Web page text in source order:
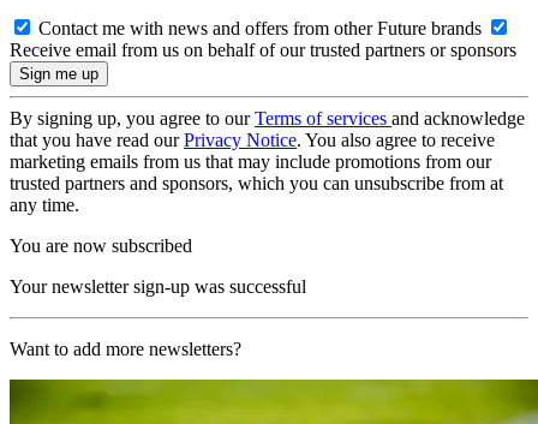
Contact me with news and offers from other Future brands
Receive email from us on behalf of our trusted partners or sponsors
By signing up, you agree to ourTerms of services and acknowledge
that you have read ourPrivacy Notice. You also agree to receive
marketing emails from us that may include promotions from our
trusted partners and sponsors, which you can unsubscribe from at
any time.
You are now subscribed
Your newsletter sign-up was successful
Want to add more newsletters?